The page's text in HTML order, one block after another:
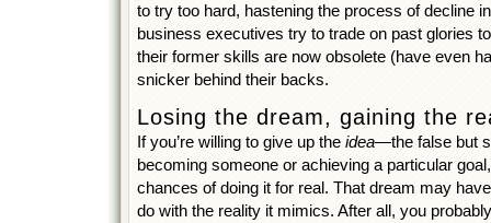
to try too hard, hastening the process of decline
business executives try to trade on past glories
their former skills are now obsolete (have even
snicker behind their backs.
Losing the dream, gaining the
If you’re willing to give up the idea—the false but
becoming someone or achieving a particular
chances of doing it for real. That dream may
do with the reality it mimics. After all, you